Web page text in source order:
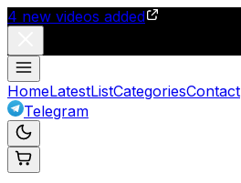
4 new videos added
HomeLatestListCategoriesContact
Telegram